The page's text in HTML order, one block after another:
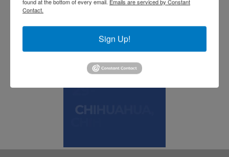
found at the bottom of every email. Emails are serviced by Constant
Contact.
Sign Up!